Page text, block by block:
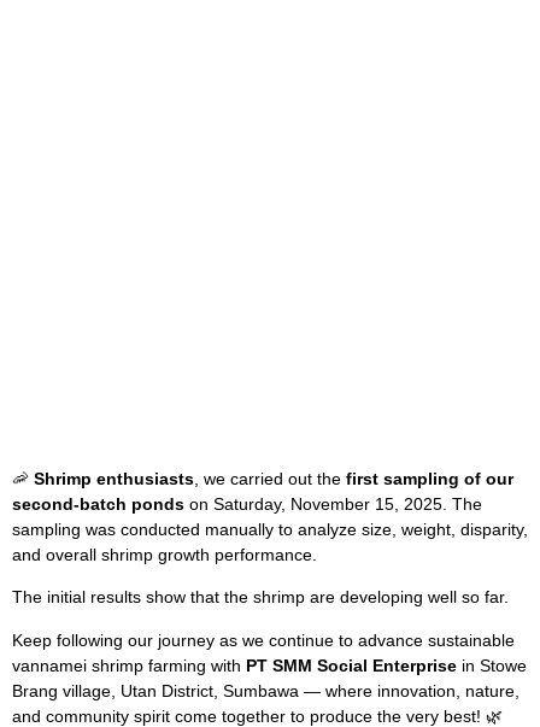
🦐 Shrimp enthusiasts , we carried out the first sampling of our
second-batch ponds on Saturday, November 15, 2025. The
sampling was conducted manually to analyze size, weight, disparity,
and overall shrimp growth performance.
The initial results show that the shrimp are developing well so far.
Keep following our journey as we continue to advance sustainable
vannamei shrimp farming with PT SMM Social Enterprise in Stowe
Brang village, Utan District, Sumbawa — where innovation, nature,
and community spirit come together to produce the very best! 🌿